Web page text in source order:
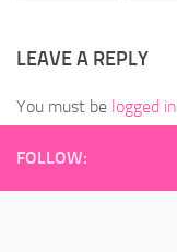
LEAVE A REPLY
You must be logged in
FOLLOW: